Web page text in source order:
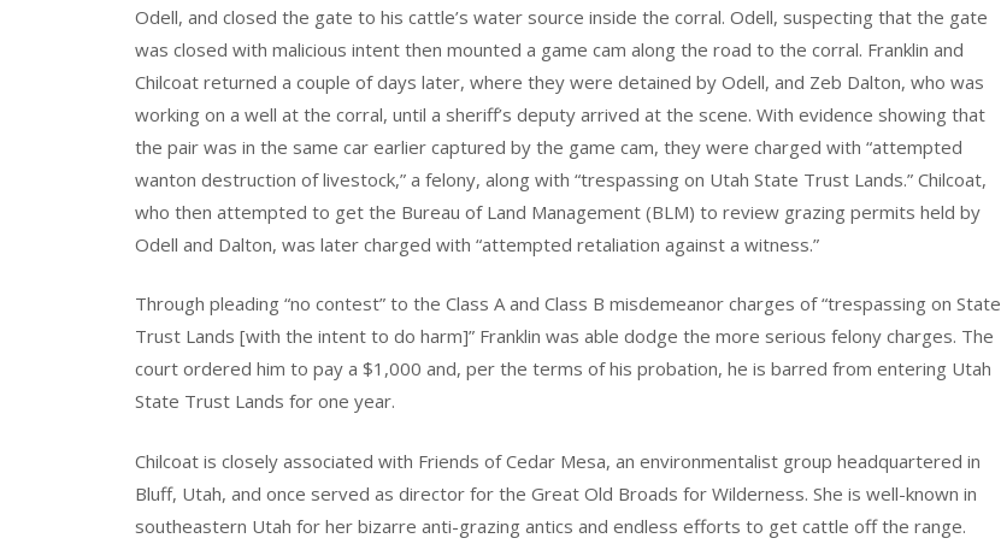
Odell, and closed the gate to his cattle’s water source inside the corral. Odell, suspecting that the gate
was closed with malicious intent then mounted a game cam along the road to the corral. Franklin and
Chilcoat returned a couple of days later, where they were detained by Odell, and Zeb Dalton, who was
working on a well at the corral, until a sheriff’s deputy arrived at the scene. With evidence showing that
the pair was in the same car earlier captured by the game cam, they were charged with “attempted
wanton destruction of livestock,” a felony, along with “trespassing on Utah State Trust Lands.” Chilcoat,
who then attempted to get the Bureau of Land Management (BLM) to review grazing permits held by
Odell and Dalton, was later charged with “attempted retaliation against a witness.”
Through pleading “no contest” to the Class A and Class B misdemeanor charges of “trespassing on State
Trust Lands [with the intent to do harm]” Franklin was able dodge the more serious felony charges. The
court ordered him to pay a $1,000 and, per the terms of his probation, he is barred from entering Utah
State Trust Lands for one year.
Chilcoat is closely associated with Friends of Cedar Mesa, an environmentalist group headquartered in
Bluff, Utah, and once served as director for the Great Old Broads for Wilderness. She is well-known in
southeastern Utah for her bizarre anti-grazing antics and endless efforts to get cattle off the range.